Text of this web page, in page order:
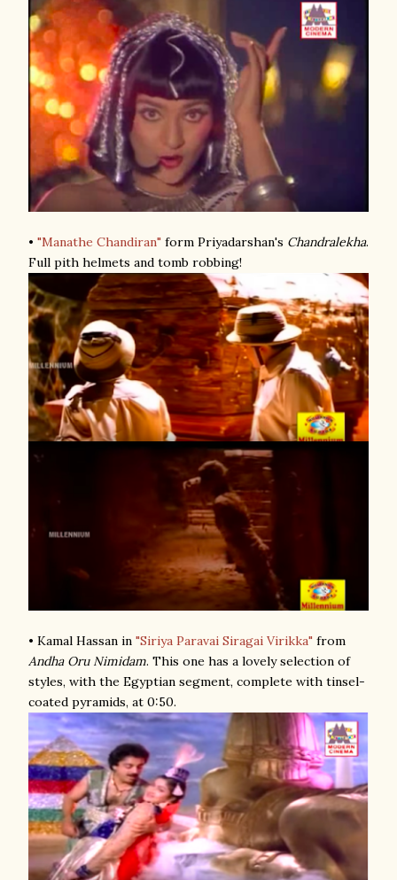
• "Manathe Chandiran" form Priyadarshan's Chandralekha.
Full pith helmets and tomb robbing!
• Kamal Hassan in "Siriya Paravai Siragai Virikka" from
Andha Oru Nimidam. This one has a lovely selection of
styles, with the Egyptian segment, complete with tinsel-
coated pyramids, at 0:50.